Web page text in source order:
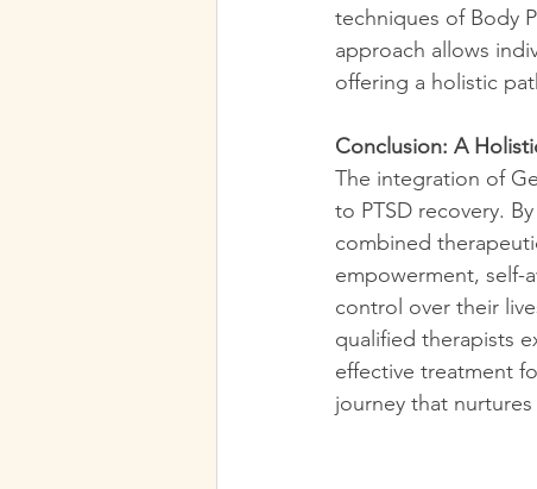
techniques of Body
approach allows
offering a holistic
Conclusion: A
The integration of
to PTSD recovery.
combined
empowerment, self-
control over their
qualified therapists
effective treatment
journey that